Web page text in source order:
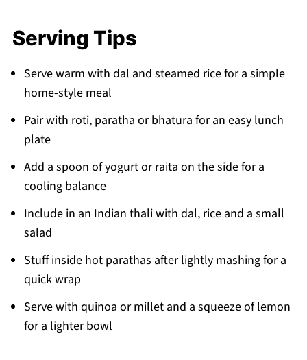
Serving Tips
Serve warm with dal and steamed rice for a simple
home-style meal
Pair with roti, paratha or bhatura for an easy lunch
plate
Add a spoon of yogurt or raita on the side for a
cooling balance
Include in an Indian thali with dal, rice and a small
salad
Stuff inside hot parathas after lightly mashing for a
quick wrap
Serve with quinoa or millet and a squeeze of lemon
for a lighter bowl